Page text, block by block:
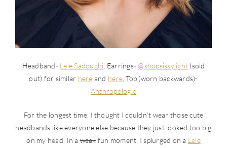
Headband- Lele Sadoughi , Earrings-@shopsissylight (sold
out) for similar here and here, Top (worn backwards)-
Anthropologie
For the longest time, I thought I couldn’t wear those cute
headbands like everyone else because they just looked too big
on my head. In aweakfun moment, I splurged on a Lele